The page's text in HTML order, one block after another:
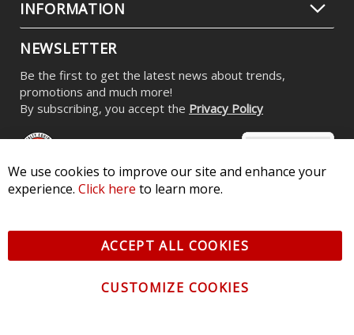
INFORMATION
NEWSLETTER
Be the first to get the latest news about trends,
promotions and much more!
By subscribing, you accept the Privacy Policy
Pkwy, St Charles, MO 63301 - Terms of Service & Privacy
All logos and vehicle images displayed here are the property of
We use cookies to improve our site and enhance your
experience. Click here to learn more.
ACCEPT ALL COOKIES
CUSTOMIZE COOKIES